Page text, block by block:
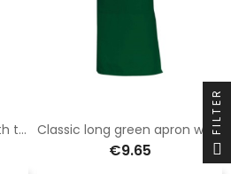
Classic long red apron with two pockets Classic long green apron with two pockets
€9.65
FILTER